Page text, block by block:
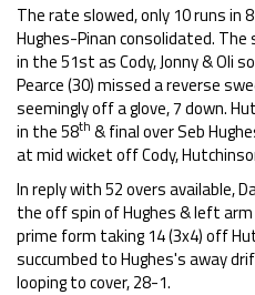
The rate slowed, only 10 runs in
Hughes-Pinan consolidated.
in the 51st as Cody, Jonny & Oli
Pearce (30) missed a reverse
seemingly off a glove, 7 down.
in the 58th & final over Seb
at mid wicket off Cody,
In reply with 52 overs available,
the off spin of Hughes & left
prime form taking 14 (3x4) off
succumbed to Hughes's away
looping to cover, 28-1.